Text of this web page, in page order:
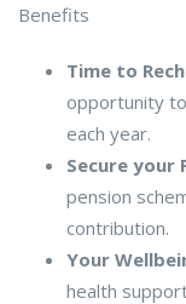
Benefits
Time to
opportunity
each year.
Secure your
pension
contribution.
Your
health